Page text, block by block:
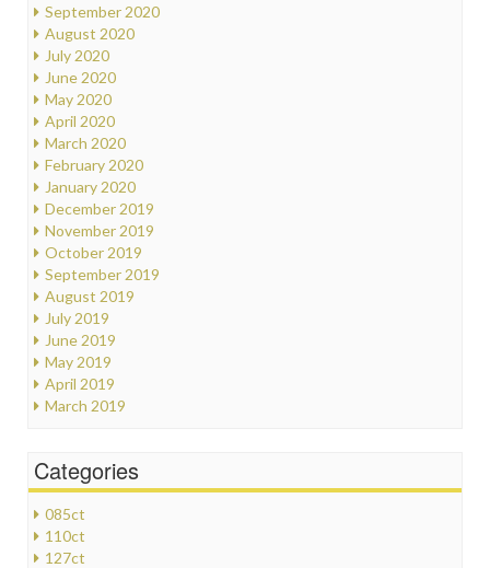
September 2020
August 2020
July 2020
June 2020
May 2020
April 2020
March 2020
February 2020
January 2020
December 2019
November 2019
October 2019
September 2019
August 2019
July 2019
June 2019
May 2019
April 2019
March 2019
Categories
085ct
110ct
127ct